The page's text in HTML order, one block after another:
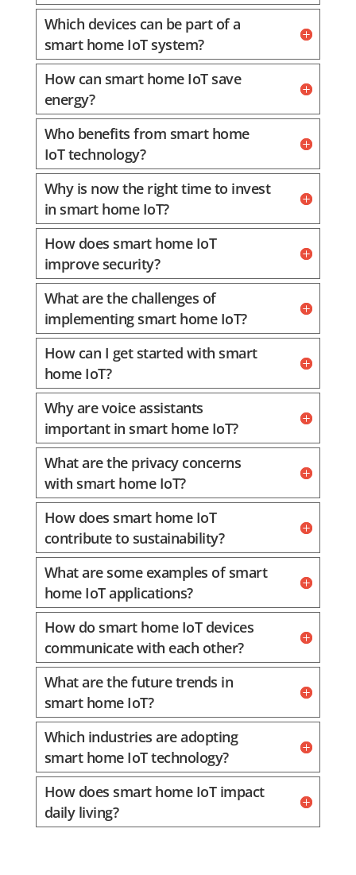
Which devices can be part of a
smart home IoT system?
How can smart home IoT save
energy?
Who benefits from smart home
IoT technology?
Why is now the right time to invest
in smart home IoT?
How does smart home IoT
improve security?
What are the challenges of
implementing smart home IoT?
How can I get started with smart
home IoT?
Why are voice assistants
important in smart home IoT?
What are the privacy concerns
with smart home IoT?
How does smart home IoT
contribute to sustainability?
What are some examples of smart
home IoT applications?
How do smart home IoT devices
communicate with each other?
What are the future trends in
smart home IoT?
Which industries are adopting
smart home IoT technology?
How does smart home IoT impact
daily living?